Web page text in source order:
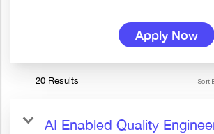
Apply Now
20 Results Sort
AI Enabled Quality